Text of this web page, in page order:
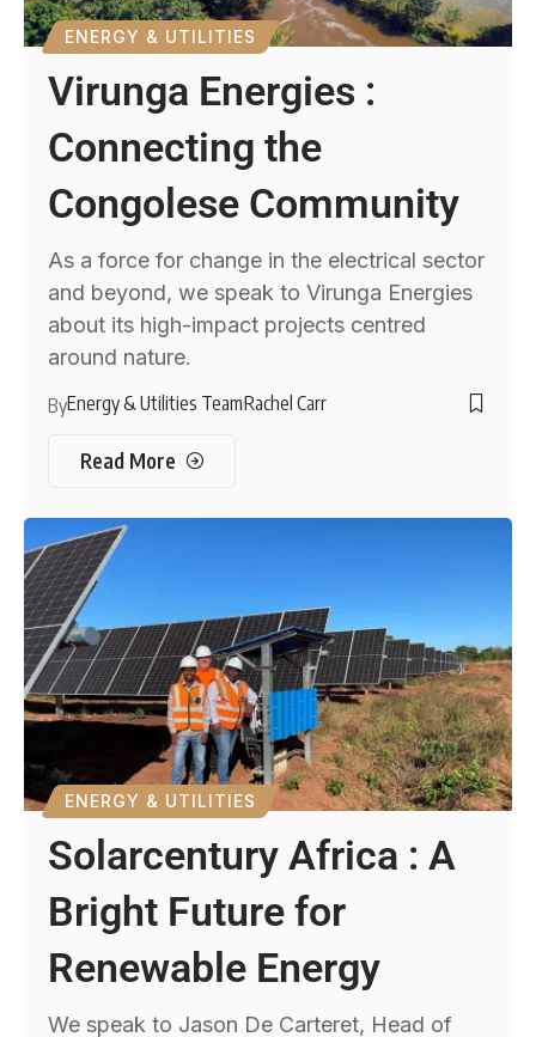
ENERGY & UTILITIES
Virunga Energies :
Connecting the
Congolese Community
As a force for change in the electrical sector
and beyond, we speak to Virunga Energies
about its high-impact projects centred
around nature.
ByEnergy & Utilities TeamRachel Carr
Read More
ENERGY & UTILITIES
Solarcentury Africa : A
Bright Future for
Renewable Energy
We speak to Jason De Carteret, Head of